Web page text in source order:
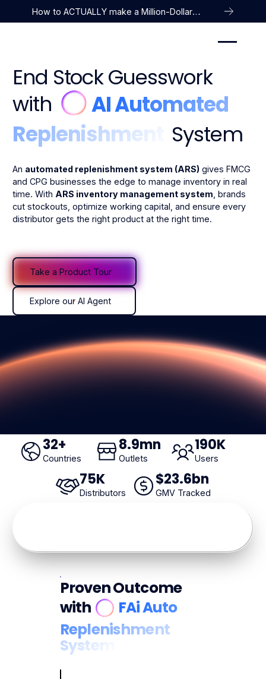
How to ACTUALLY make a Million-Dollar
Company
End Stock Guesswork
with
AI Automated
Replenishment
System
An automated replenishment system (ARS) gives FMCG
and CPG businesses the edge to manage inventory in real
time. With ARS inventory management system, brands
cut stockouts, optimize working capital, and ensure every
distributor gets the right product at the right time.
Take a Product Tour
Take a Product Tour
Explore our AI Agent
Explore our AI Agent
32+
Countries
8.9mn
Outlets
190K
Users
75K
Distributors
$23.6bn
GMV Tracked
Proven Outcome
with
FAi Auto
Replenishment
System